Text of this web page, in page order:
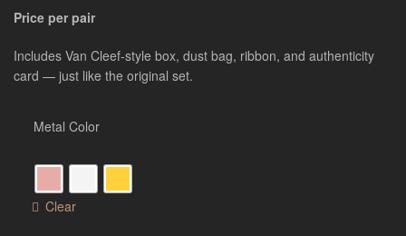
Price per pair
Includes Van Cleef-style box, dust bag, ribbon, and authenticity
card — just like the original set.
Metal Color
Clear